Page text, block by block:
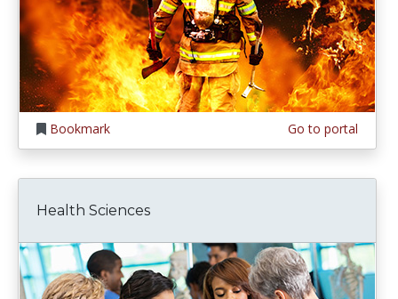
Bookmark Go to portal
Health Sciences